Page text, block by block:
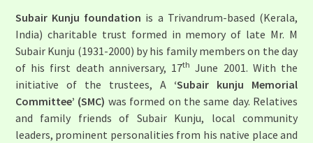
Subair Kunju foundation is a Trivandrum-based (Kerala,
India) charitable trust formed in memory of late Mr. M
Subair Kunju (1931-2000) by his family members on the day
of his first death anniversary, 17th June 2001. With the
initiative of the trustees, A ‘Subair kunju Memorial
Committee’ (SMC) was formed on the same day. Relatives
and family friends of Subair Kunju, local community
leaders, prominent personalities from his native place and